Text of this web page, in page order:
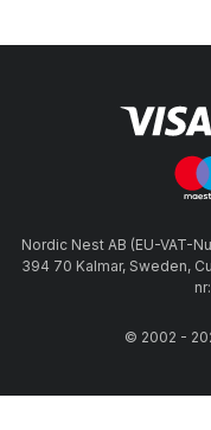
Nordic Nest AB (EU-VAT-
394 70 Kalmar, Sweden,
© 2002 -